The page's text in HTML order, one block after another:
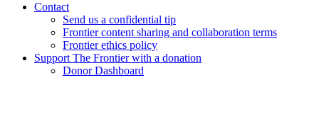
Contact
Send us a confidential tip
Frontier content sharing and collaboration terms
Frontier ethics policy
Support The Frontier with a donation
Donor Dashboard